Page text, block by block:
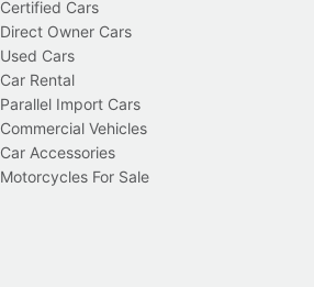
Certified Cars
Direct Owner Cars
Used Cars
Car Rental
Parallel Import Cars
Commercial Vehicles
Car Accessories
Motorcycles For Sale